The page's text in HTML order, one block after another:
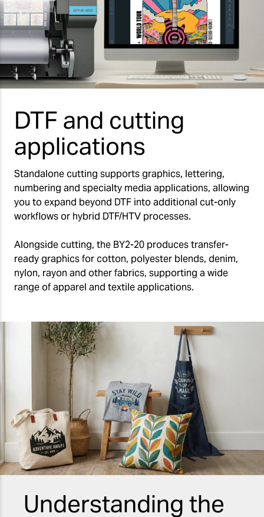
DTF and cutting
applications
Standalone cutting supports graphics, lettering,
numbering and specialty media applications, allowing
you to expand beyond DTF into additional cut-only
workflows or hybrid DTF/HTV processes.
Alongside cutting, the BY2-20 produces transfer-
ready graphics for cotton, polyester blends, denim,
nylon, rayon and other fabrics, supporting a wide
range of apparel and textile applications.
Understanding the